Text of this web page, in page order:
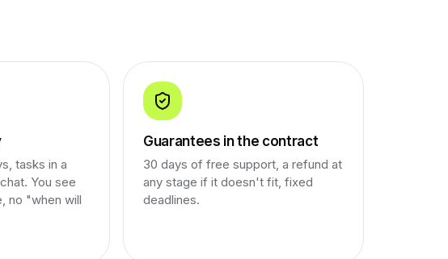
tasks in a
You see
no "when will
Guarantees in the contract
30 days of free support, a refund at
any stage if it doesn't fit, fixed
deadlines.